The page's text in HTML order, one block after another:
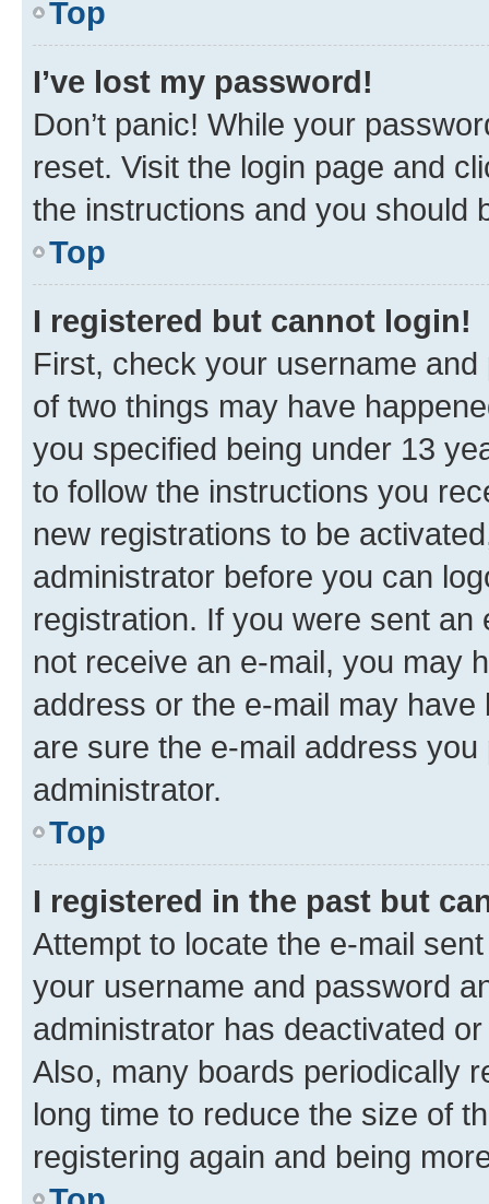
Top
I’ve lost my password!
Don’t panic! While your
reset. Visit the login page and
the instructions and you should
Top
I registered but cannot login!
First, check your username
of two things may have
you specified being under 13
to follow the instructions you
new registrations to be
administrator before you can
registration. If you were sent
not receive an e-mail, you may
address or the e-mail may
are sure the e-mail address
administrator.
Top
I registered in the past but
Attempt to locate the e-mail
your username and password
administrator has deactivated
Also, many boards periodically
long time to reduce the size of
registering again and being